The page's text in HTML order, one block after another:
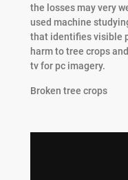
the losses may very
used machine
that identifies visible
harm to tree crops
tv for pc imagery.
Broken tree crops